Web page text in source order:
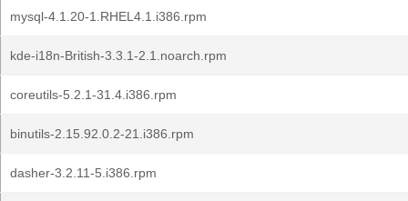
mysql-4.1.20-1.RHEL4.1.i386.rpm
kde-i18n-British-3.3.1-2.1.noarch.rpm
coreutils-5.2.1-31.4.i386.rpm
binutils-2.15.92.0.2-21.i386.rpm
dasher-3.2.11-5.i386.rpm